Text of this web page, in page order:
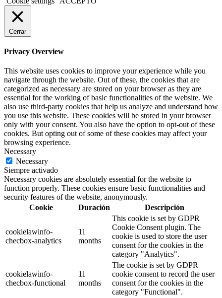
Cerrar
Privacy Overview
This website uses cookies to improve your experience while you
navigate through the website. Out of these, the cookies that are
categorized as necessary are stored on your browser as they are
essential for the working of basic functionalities of the website. We
also use third-party cookies that help us analyze and understand how
you use this website. These cookies will be stored in your browser
only with your consent. You also have the option to opt-out of these
cookies. But opting out of some of these cookies may affect your
browsing experience.
Necessary
Necessary
Siempre activado
Necessary cookies are absolutely essential for the website to
function properly. These cookies ensure basic functionalities and
security features of the website, anonymously.
Cookie
Duración Descripción
cookielawinfo-
checbox-analytics
11
months
This cookie is set by GDPR
Cookie Consent plugin. The
cookie is used to store the user
consent for the cookies in the
category "Analytics".
cookielawinfo-
checbox-functional
11
months
The cookie is set by GDPR
cookie consent to record the user
consent for the cookies in the
category "Functional".